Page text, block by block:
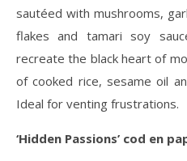
sautéed with mushrooms,
flakes and tamari soy
recreate the black heart of
of cooked rice, sesame oil
Ideal for venting frustrations.
‘Hidden Passions’ cod en